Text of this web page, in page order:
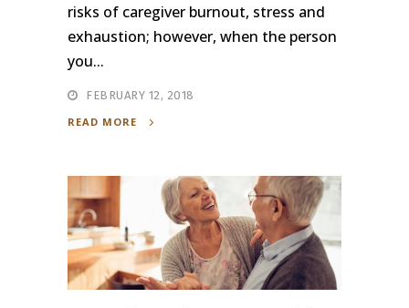
risks of caregiver burnout, stress and
exhaustion; however, when the person
you...
FEBRUARY 12, 2018
READ MORE